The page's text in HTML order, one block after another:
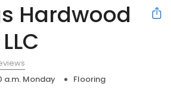
Hardwood
a.m. Monday
Flooring